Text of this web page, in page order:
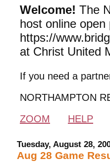
Welcome! The
host online
https://
at Christ United
If you need a
NORTHAMPTON
ZOOM HELP
Tuesday, August 28,
Aug 28 Game